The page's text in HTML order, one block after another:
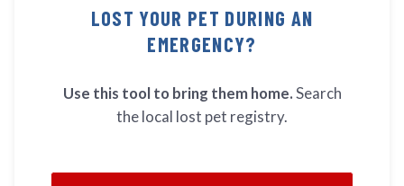
LOST YOUR PET DURING AN
EMERGENCY?
Use this tool to bring them home.Search
the local lost pet registry.